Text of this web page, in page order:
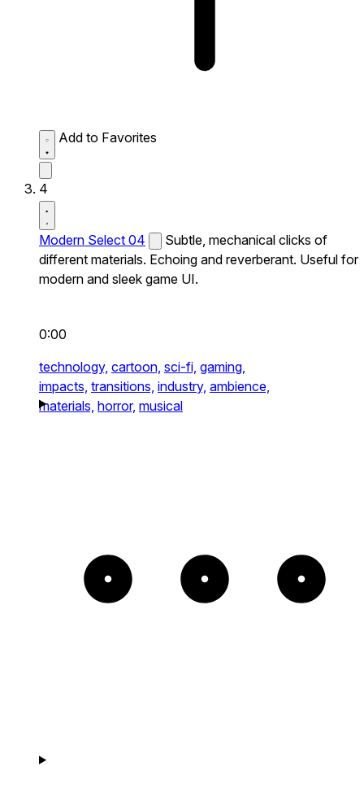
Add to Favorites
4
Modern Select 04
Subtle, mechanical clicks of
different materials. Echoing and reverberant. Useful for
modern and sleek game UI.
0:00
technology, cartoon, sci-fi, gaming,
impacts, transitions, industry, ambience,
materials, horror, musical